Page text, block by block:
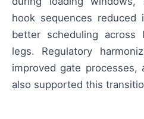
hook sequences reduced
better scheduling across
legs. Regulatory
improved gate processes,
also supported this